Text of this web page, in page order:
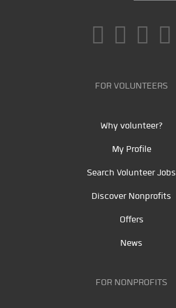
FOR VOLUNTEERS
Why volunteer?
My Profile
Search Volunteer Jobs
Discover Nonprofits
Offers
News
FOR NONPROFITS